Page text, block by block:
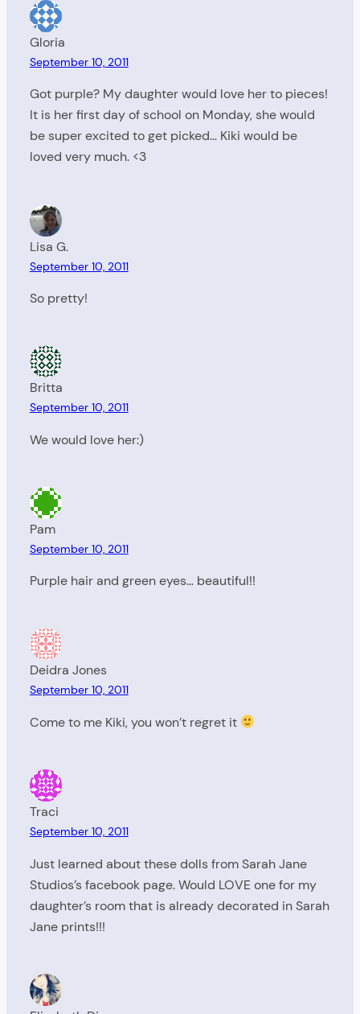
Gloria
September 10, 2011
Got purple? My daughter would love her to pieces!
It is her first day of school on Monday, she would
be super excited to get picked… Kiki would be
loved very much. <3
Lisa G.
September 10, 2011
So pretty!
Britta
September 10, 2011
We would love her:)
Pam
September 10, 2011
Purple hair and green eyes… beautiful!!
Deidra Jones
September 10, 2011
Come to me Kiki, you won’t regret it
Traci
September 10, 2011
Just learned about these dolls from Sarah Jane
Studios’s facebook page. Would LOVE one for my
daughter’s room that is already decorated in Sarah
Jane prints!!!